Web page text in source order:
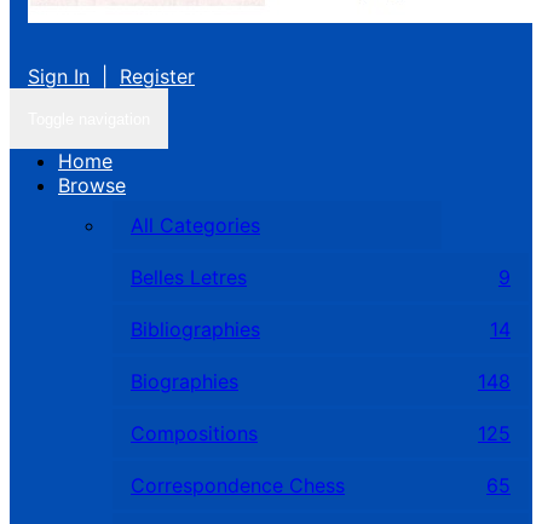
Sign In Register
Home
Browse
All Categories
Belles Letres 9
Bibliographies 14
Biographies 148
Compositions 125
Correspondence Chess 65